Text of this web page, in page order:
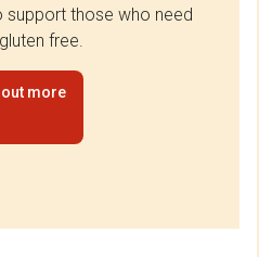
support those who need
free.
out more